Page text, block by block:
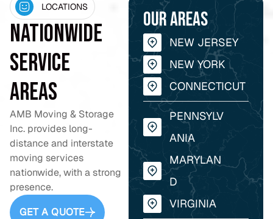
LOCATIONS
Nationwide
Service
Areas
AMB Moving & Storage
Inc. provides long-
distance and interstate
moving services
nationwide, with a strong
presence.
GET A QUOTE
Our areas
NEW JERSEY
NEW YORK
CONNECTICUT
PENNSYLV
ANIA
MARYLAN
D
VIRGINIA